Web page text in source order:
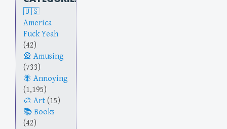
America
Fuck Yeah
(42)
Amusing
(733)
Annoying
(1,195)
Art (15)
Books
(42)